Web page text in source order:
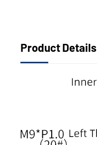
Product Details